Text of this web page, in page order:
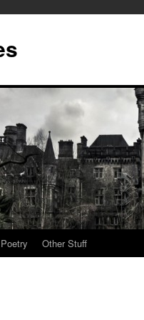
Poetry Other Stuff